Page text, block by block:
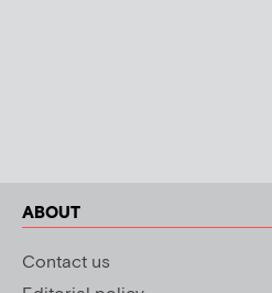
ABOUT
Contact us